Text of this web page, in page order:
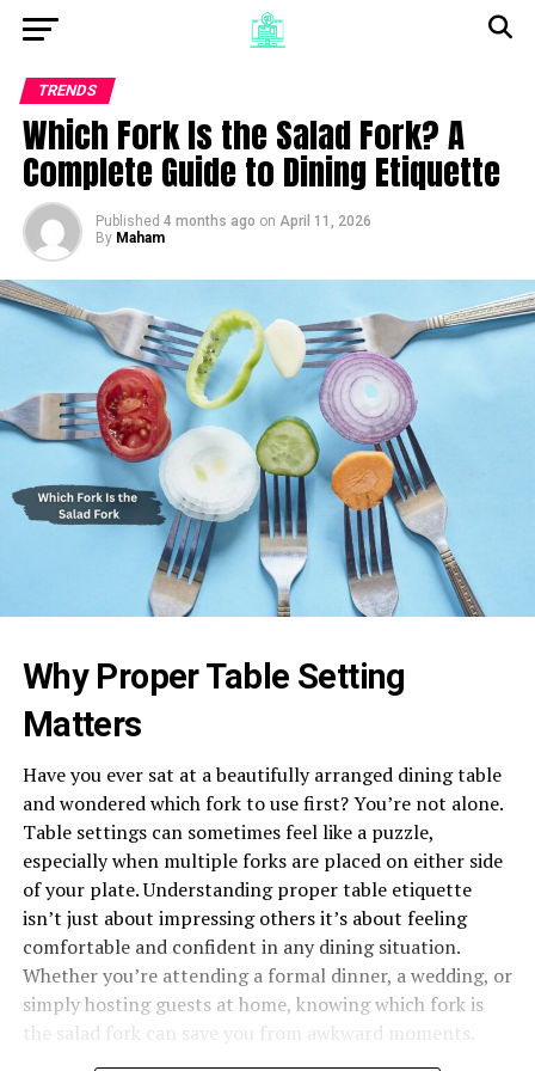
TRENDS
Which Fork Is the Salad Fork? A
Complete Guide to Dining Etiquette
Published 4 months ago on April 11, 2026
By Maham
Why Proper Table Setting
Matters
Have you ever sat at a beautifully arranged dining table
and wondered which fork to use first? You’re not alone.
Table settings can sometimes feel like a puzzle,
especially when multiple forks are placed on either side
of your plate. Understanding proper table etiquette
isn’t just about impressing others it’s about feeling
comfortable and confident in any dining situation.
Whether you’re attending a formal dinner, a wedding, or
simply hosting guests at home, knowing which fork is
the salad fork can save you from awkward moments.